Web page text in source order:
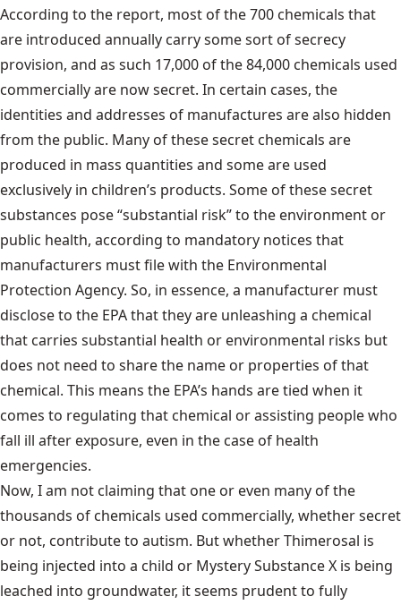
According to the report, most of the 700 chemicals that
are introduced annually carry some sort of secrecy
provision, and as such 17,000 of the 84,000 chemicals used
commercially are now secret. In certain cases, the
identities and addresses of manufactures are also hidden
from the public. Many of these secret chemicals are
produced in mass quantities and some are used
exclusively in children’s products. Some of these secret
substances pose “substantial risk” to the environment or
public health, according to mandatory notices that
manufacturers must file with the Environmental
Protection Agency. So, in essence, a manufacturer must
disclose to the EPA that they are unleashing a chemical
that carries substantial health or environmental risks but
does not need to share the name or properties of that
chemical. This means the EPA’s hands are tied when it
comes to regulating that chemical or assisting people who
fall ill after exposure, even in the case of health
emergencies.
Now, I am not claiming that one or even many of the
thousands of chemicals used commercially, whether secret
or not, contribute to autism. But whether Thimerosal is
being injected into a child or Mystery Substance X is being
leached into groundwater, it seems prudent to fully